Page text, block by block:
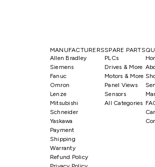
MANUFACTURERS
Allen Bradley
Siemens
Fanuc
Omron
Lenze
Mitsubishi
Schneider
Yaskawa
SPARE PARTS
PLCs
Drives & More
Motors & More
Panel Views
Sensors
All Categories
Payment
Shipping
Warranty
Refund Policy